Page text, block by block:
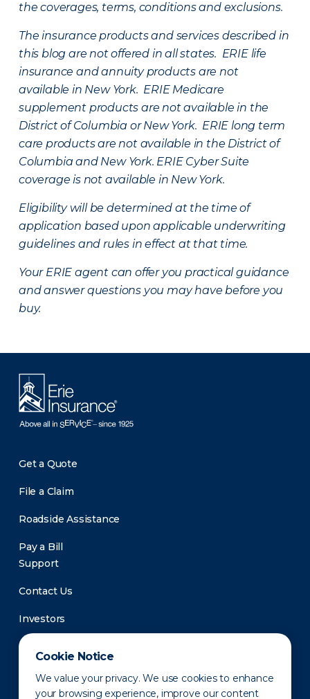
Cookie Notice
We value your privacy. We use cookies to enhance
your browsing experience, improve our content
the coverages, terms, conditions and exclusions.
The insurance products and services described in
this blog are not offered in all states. ERIE life
insurance and annuity products are not
available in New York. ERIE Medicare
supplement products are not available in the
District of Columbia or New York. ERIE long term
care products are not available in the District of
Columbia and New York. ERIE Cyber Suite
coverage is not available in New York.
Eligibility will be determined at the time of
application based upon applicable underwriting
guidelines and rules in effect at that time.
Your ERIE agent can offer you practical guidance
and answer questions you may have before you
buy.
Get a Quote
File a Claim
Roadside Assistance
Pay a Bill
Support
Contact Us
Investors
Newsroom